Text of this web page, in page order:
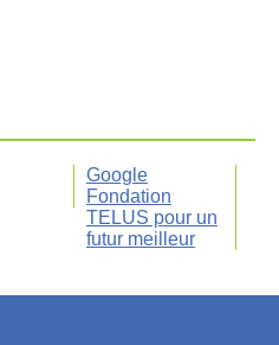
Google
Fondation
TELUS pour un
futur meilleur